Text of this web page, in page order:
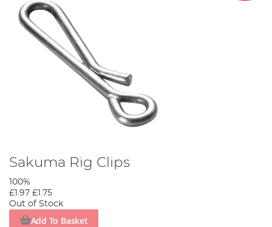
Sakuma Rig Clips
100%
£1.97 £1.75
Out of Stock
Add To Basket